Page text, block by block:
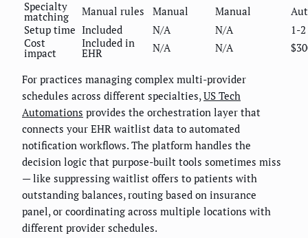
Specialty
matching Manual rules Manual Manual
Setup time Included N/A N/A
1-
Cost
impact
Included in
EHR N/A N/A
For practices managing complex multi-provider
schedules across different specialties, US Tech
Automations provides the orchestration layer that
connects your EHR waitlist data to automated
notification workflows. The platform handles the
decision logic that purpose-built tools sometimes miss
— like suppressing waitlist offers to patients with
outstanding balances, routing based on insurance
panel, or coordinating across multiple locations with
different provider schedules.